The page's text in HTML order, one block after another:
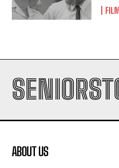
ABOUT US